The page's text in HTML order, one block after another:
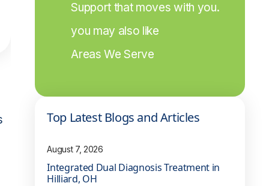
Support that moves with you.
you may also like
Areas We Serve
Top Latest Blogs and Articles
August 7, 2026
Integrated Dual Diagnosis Treatment in
Hilliard, OH